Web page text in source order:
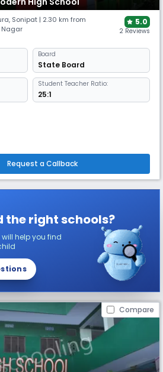
, Sonipat | 2.30 km from
Nagar
5.0
2 Reviews
Board
State Board
Student Teacher Ratio:
25:1
Request a Callback
the right schools?
help you find
Compare